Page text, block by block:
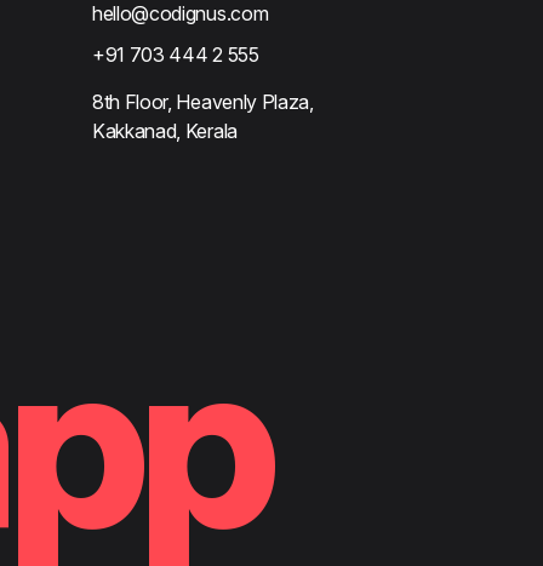
hello@codignus.com
+91 703 444 2 555
8th Floor, Heavenly Plaza,
Kakkanad, Kerala